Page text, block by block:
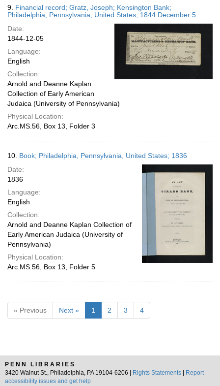
9. Financial record; Gratz, Joseph; Kensington Bank;
Philadelphia, Pennsylvania, United States; 1844 December 5
Date:
1844-12-05
Language:
English
Collection:
Arnold and Deanne Kaplan
Collection of Early American
Judaica (University of Pennsylvania)
Physical Location:
Arc.MS.56, Box 13, Folder 3
10. Book; Philadelphia, Pennsylvania, United States; 1836
Date:
1836
Language:
English
Collection:
Arnold and Deanne Kaplan Collection of
Early American Judaica (University of
Pennsylvania)
Physical Location:
Arc.MS.56, Box 13, Folder 5
« Previous Next » 1 2 3 4
PENN LIBRARIES
3420 Walnut St., Philadelphia, PA 19104-6206 |
Rights Statements
Report
accessibility issues and get help